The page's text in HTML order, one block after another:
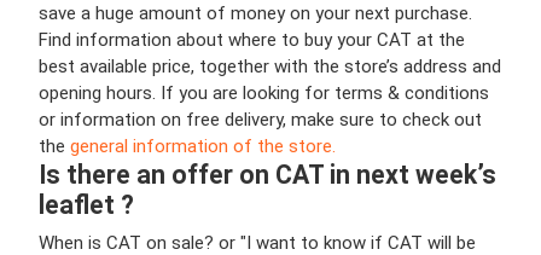
save a huge amount of money on your next purchase.
Find information about where to buy your CAT at the
best available price, together with the store’s address and
opening hours. If you are looking for terms & conditions
or information on free delivery, make sure to check out
the general information of the store.
Is there an offer on CAT in next week’s
leaflet ?
When is CAT on sale? or "I want to know if CAT will be